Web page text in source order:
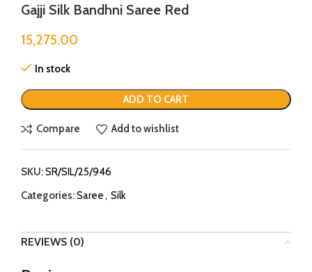
Gajji Silk Bandhni Saree Red
15,275.00
In stock
ADD TO CART
Compare Add to wishlist
SKU:SR/SIL/25/946
Categories:Saree, Silk
REVIEWS (0)